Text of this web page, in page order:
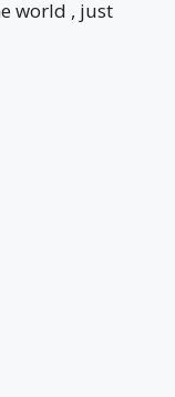
world , just